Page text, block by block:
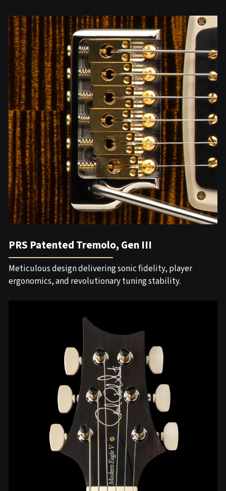
PRS Patented Tremolo, Gen III
Meticulous design delivering sonic fidelity, player
ergonomics, and revolutionary tuning stability.